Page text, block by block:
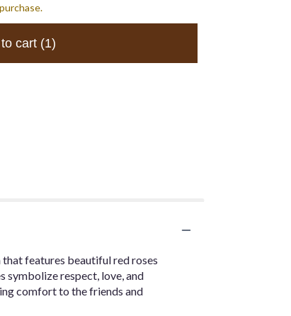
cart (1)
that features beautiful red roses
symbolize respect, love, and
comfort to the friends and